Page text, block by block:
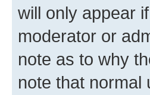
will only appear
moderator or
note as to why
note that normal